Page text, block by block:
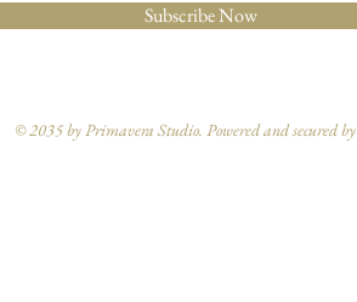
Subscribe Now
© 2035 by Primavera Studio. Powered and secured by